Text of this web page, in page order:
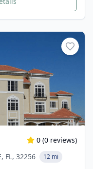
0 (0 reviews)
FL, 32256
12 mi